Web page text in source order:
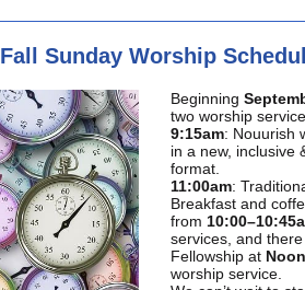
Fall Sunday Worship
Beginning
two worship
9:15am: Nouurish
in a new, inclusive
format.
11:00am:
Breakfast and
from
services, and
Fellowship at Noon
worship service.